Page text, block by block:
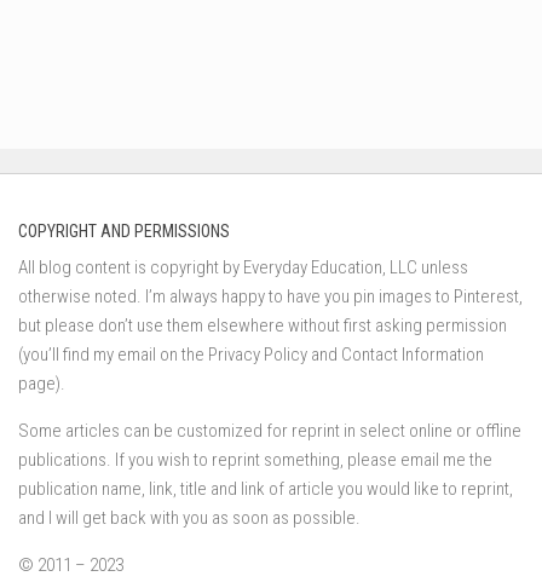
COPYRIGHT AND PERMISSIONS
All blog content is copyright by Everyday Education, LLC unless
otherwise noted. I’m always happy to have you pin images to Pinterest,
but please don’t use them elsewhere without first asking permission
(you’ll find my email on the Privacy Policy and Contact Information
page).
Some articles can be customized for reprint in select online or offline
publications. If you wish to reprint something, please email me the
publication name, link, title and link of article you would like to reprint,
and I will get back with you as soon as possible.
© 2011 – 2023